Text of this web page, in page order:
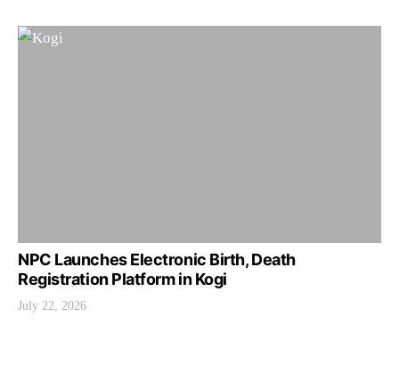
NPC Launches Electronic Birth, Death
Registration Platform in Kogi
July 22, 2026